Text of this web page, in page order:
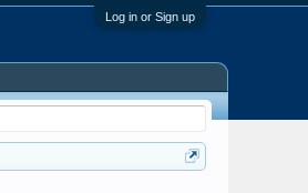
Log in or Sign up